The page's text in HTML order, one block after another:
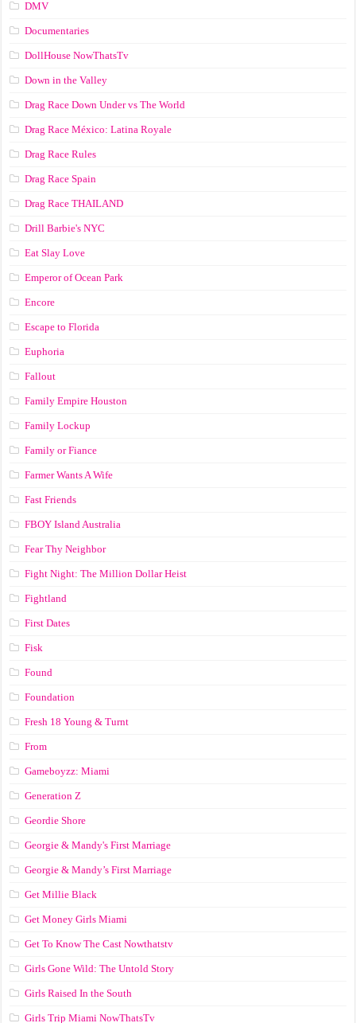
DMV
Documentaries
DollHouse NowThatsTv
Down in the Valley
Drag Race Down Under vs The World
Drag Race México: Latina Royale
Drag Race Rules
Drag Race Spain
Drag Race ТНАILАND
Drill Barbie's NYC
Eat Slay Love
Emperor of Ocean Park
Encore
Escape to Florida
Euphoria
Fallout
Family Empire Houston
Family Lockup
Family or Fiance
Farmer Wants A Wife
Fast Friends
FBOY Island Australia
Fear Thy Neighbor
Fight Night: The Million Dollar Heist
Fightland
First Dates
Fisk
Found
Foundation
Fresh 18 Young & Turnt
From
Gameboyzz: Miami
Generation Z
Geordie Shore
Georgie & Mandy's First Marriage
Georgie & Mandy’s First Marriage
Get Millie Black
Get Money Girls Miami
Get To Know The Cast Nowthatstv
Girls Gone Wild: The Untold Story
Girls Raised In the South
Girls Trip Miami NowThatsTv